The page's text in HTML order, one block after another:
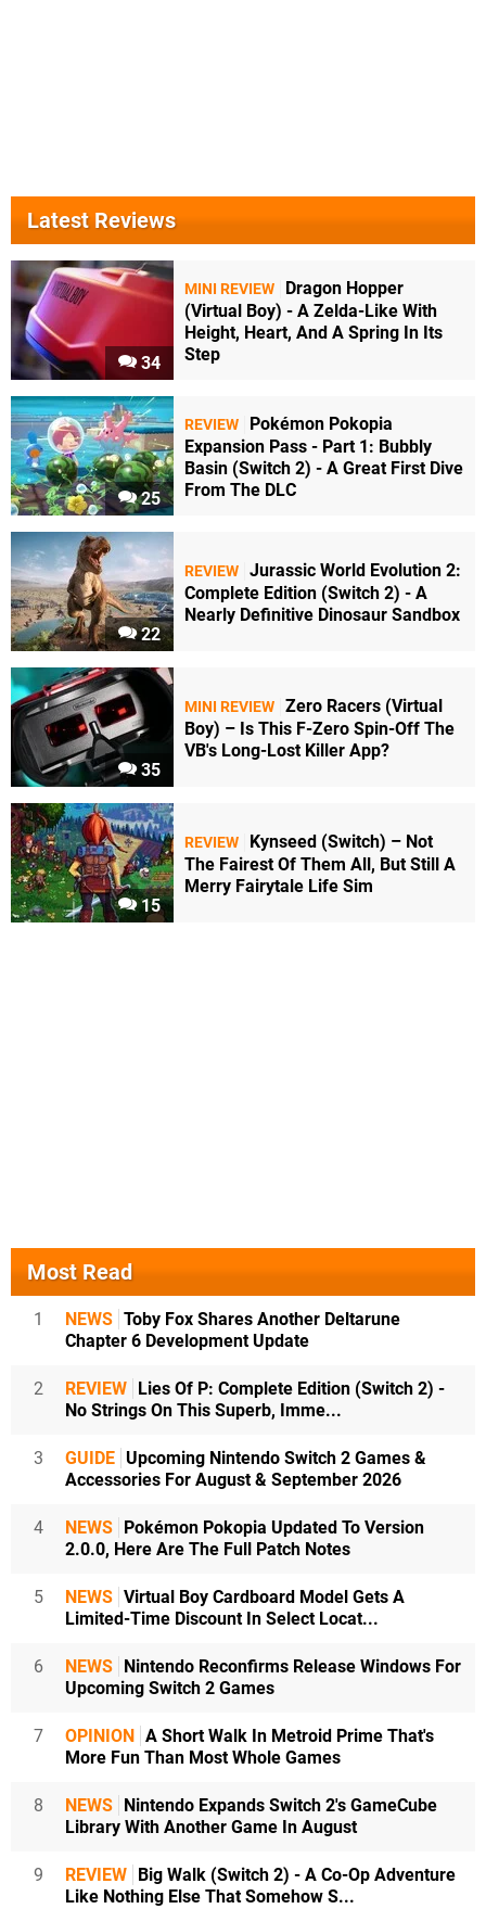
Latest Reviews
34
MINI REVIEW
Dragon Hopper
(Virtual Boy) - A Zelda-Like With
Height, Heart, And A Spring In Its
Step
25
REVIEW
Pokémon Pokopia
Expansion Pass - Part 1: Bubbly
Basin (Switch 2) - A Great First Dive
From The DLC
22
REVIEW Jurassic World Evolution 2:
Complete Edition (Switch 2) - A
Nearly Definitive Dinosaur Sandbox
35
MINI REVIEW Zero Racers (Virtual
Boy) – Is This F-Zero Spin-Off The
VB's Long-Lost Killer App?
15
REVIEW
Kynseed (Switch) – Not
The Fairest Of Them All, But Still A
Merry Fairytale Life Sim
Most Read
1 NEWS Toby Fox Shares Another Deltarune
Chapter 6 Development Update
2 REVIEW
Lies Of P: Complete Edition (Switch 2) -
No Strings On This Superb, Imme...
3 GUIDE Upcoming Nintendo Switch 2 Games &
Accessories For August & September 2026
4 NEWS
Pokémon Pokopia Updated To Version
2.0.0, Here Are The Full Patch Notes
5 NEWS Virtual Boy Cardboard Model Gets A
Limited-Time Discount In Select Locat...
6 NEWS
Nintendo Reconfirms Release Windows For
Upcoming Switch 2 Games
7 OPINION
A Short Walk In Metroid Prime That's
More Fun Than Most Whole Games
8 NEWS
Nintendo Expands Switch 2's GameCube
Library With Another Game In August
9 REVIEW
Big Walk (Switch 2) - A Co-Op Adventure
Like Nothing Else That Somehow S...